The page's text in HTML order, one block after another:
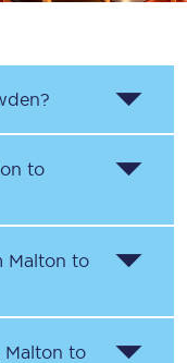
?
to
Malton to
Malton to